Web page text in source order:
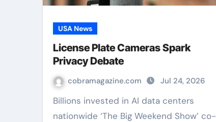
USA News
License Plate Cameras Spark
Privacy Debate
cobramagazine.com Jul 24, 2026
Billions invested in AI data centers
nationwide ‘The Big Weekend Show’ co-